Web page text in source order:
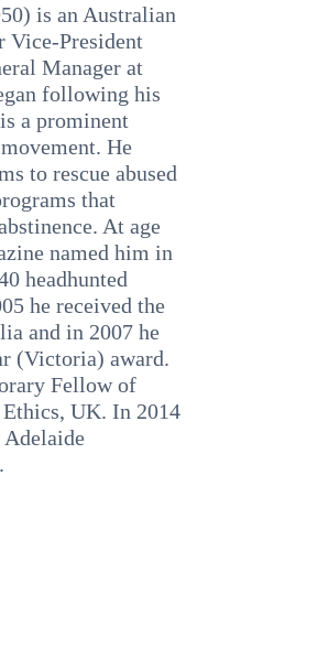
is an Australian
Vice-President
Manager at
following his
a prominent
He
to rescue abused
that
At age
named him in
headhunted
he received the
and in 2007 he
(Victoria) award.
Fellow of
UK. In 2014